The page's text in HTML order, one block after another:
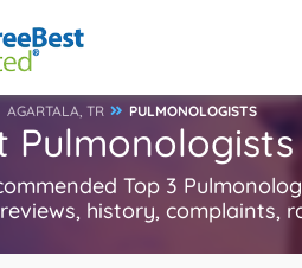
AGARTALA, TR PULMONOLOGISTS
Top 3
history, complaints,